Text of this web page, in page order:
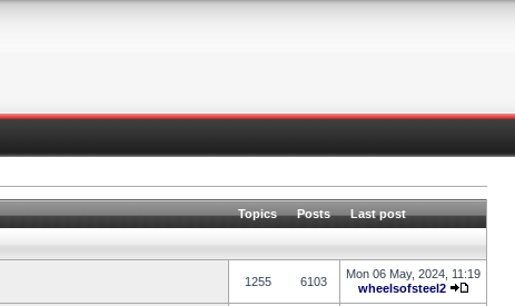
Topics Posts Last post
1255 6103
Mon 06 May, 2024, 11:19
wheelsofsteel2